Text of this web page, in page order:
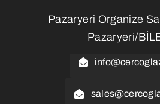
Pazaryeri Organize
Pazaryeri/